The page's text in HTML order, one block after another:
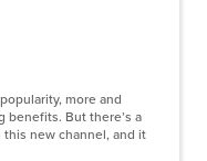
more and
benefits. But there’s a
new channel, and it